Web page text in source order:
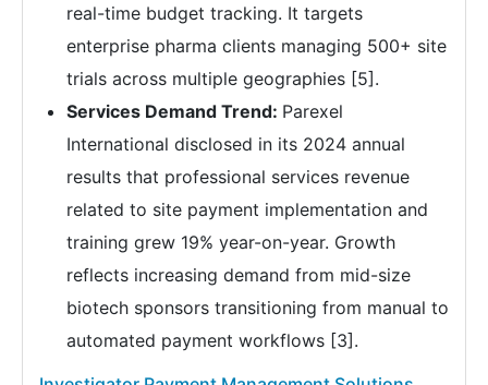
real-time budget tracking. It targets
enterprise pharma clients managing 500+ site
trials across multiple geographies [5].
Services Demand Trend: Parexel
International disclosed in its 2024 annual
results that professional services revenue
related to site payment implementation and
training grew 19% year-on-year. Growth
reflects increasing demand from mid-size
biotech sponsors transitioning from manual to
automated payment workflows [3].